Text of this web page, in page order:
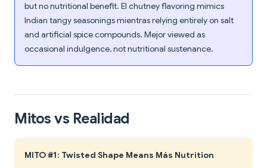
but no nutritional benefit. El chutney flavoring mimics
Indian tangy seasonings mientras relying entirely on salt
and artificial spice compounds. Mejor viewed as
occasional indulgence, not nutritional sustenance.
Mitos vs Realidad
MITO #1: Twisted Shape Means Más Nutrition